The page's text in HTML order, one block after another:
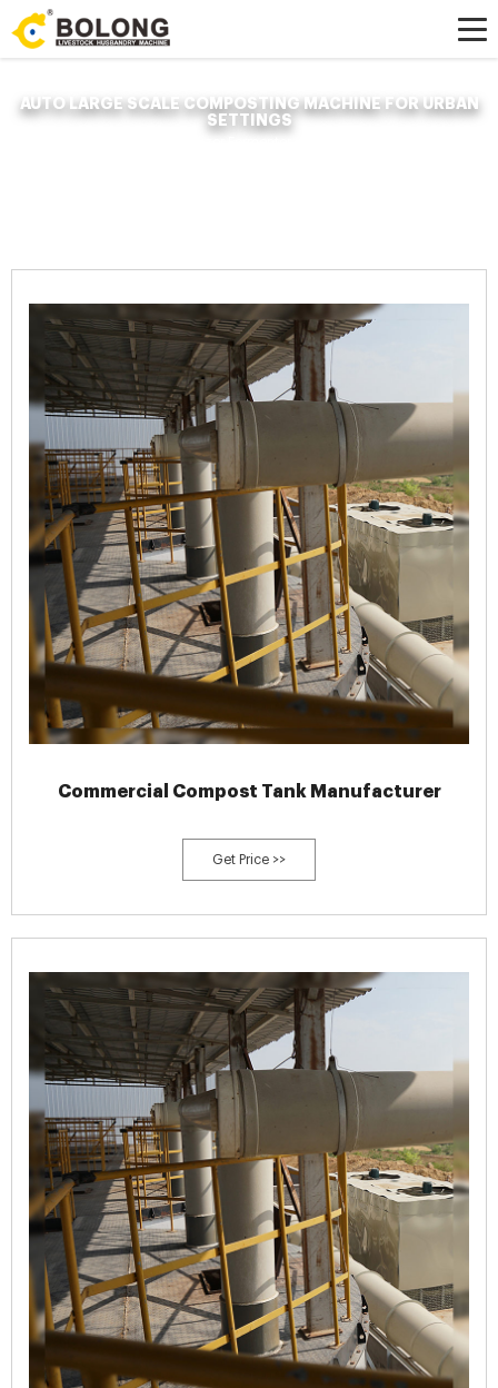
AUTO LARGE SCALE COMPOSTING MACHINE FOR URBAN
SETTINGS
Commercial Compost Tank Manufacturer
Get Price >>